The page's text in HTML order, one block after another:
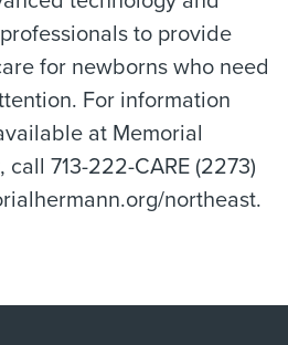
to provide
for newborns who need
For information
at Memorial
713-222-CARE (2273)
northeast.